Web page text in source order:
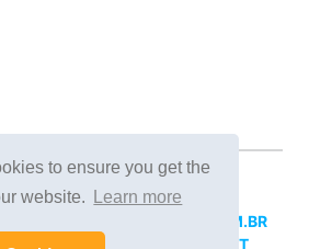
to ensure you get the
website.
Learn more
DOCERO.TIPS
DOCERI.COM.BR
DOCERO.NET